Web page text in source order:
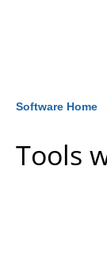
Software Home
Tools